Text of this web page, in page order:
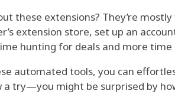
these extensions? They’re
extension store, set up an
hunting for deals and more
automated tools, you can
a try—you might be surprised by